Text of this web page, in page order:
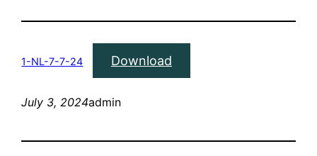
1-NL-7-7-24 Download
July 3, 2024admin